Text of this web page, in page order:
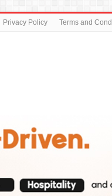
Privacy Policy Terms and